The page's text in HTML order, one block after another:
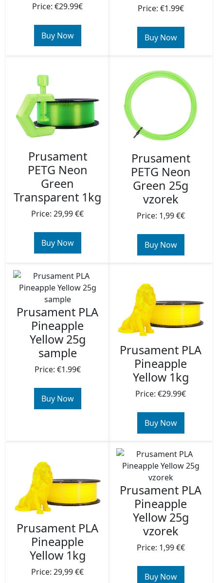
Price: €29.99€
Buy Now
Price: €1.99€
Buy Now
Prusament
PETG Neon
Green
Transparent 1kg
Price: 29,99 €€
Buy Now
Prusament
PETG Neon
Green 25g
vzorek
Price: 1,99 €€
Buy Now
Prusament PLA
Pineapple
Yellow 25g
sample
Price: €1.99€
Buy Now
Prusament PLA
Pineapple
Yellow 1kg
Price: €29.99€
Buy Now
Prusament PLA
Pineapple
Yellow 1kg
Price: 29,99 €€
Prusament PLA
Pineapple
Yellow 25g
vzorek
Price: 1,99 €€
Buy Now